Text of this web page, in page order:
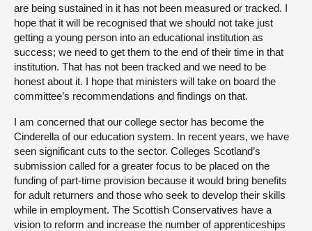
are being sustained in it has not been measured or tracked. I
hope that it will be recognised that we should not take just
getting a young person into an educational institution as
success; we need to get them to the end of their time in that
institution. That has not been tracked and we need to be
honest about it. I hope that ministers will take on board the
committee’s recommendations and findings on that.
I am concerned that our college sector has become the
Cinderella of our education system. In recent years, we have
seen significant cuts to the sector. Colleges Scotland’s
submission called for a greater focus to be placed on the
funding of part-time provision because it would bring benefits
for adult returners and those who seek to develop their skills
while in employment. The Scottish Conservatives have a
vision to reform and increase the number of apprenticeships